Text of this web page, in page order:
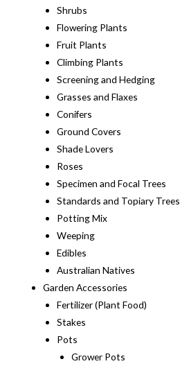
Shrubs
Flowering Plants
Fruit Plants
Climbing Plants
Screening and Hedging
Grasses and Flaxes
Conifers
Ground Covers
Shade Lovers
Roses
Specimen and Focal Trees
Standards and Topiary Trees
Potting Mix
Weeping
Edibles
Australian Natives
Garden Accessories
Fertilizer (Plant Food)
Stakes
Pots
Grower Pots